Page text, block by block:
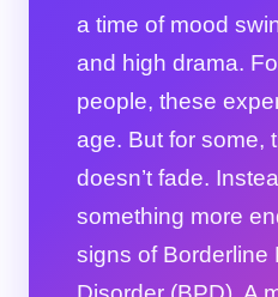
a time of mood
and high drama.
people, these
age. But for some,
doesn’t fade.
something more
signs of Borderline